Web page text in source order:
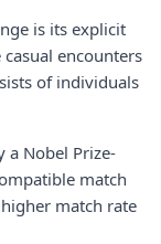
is its explicit
encounters
of individuals
a Nobel Prize-
match
match rate